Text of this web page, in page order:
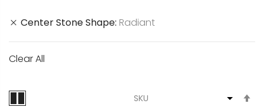
Center Stone Shape Radiant
Clear All